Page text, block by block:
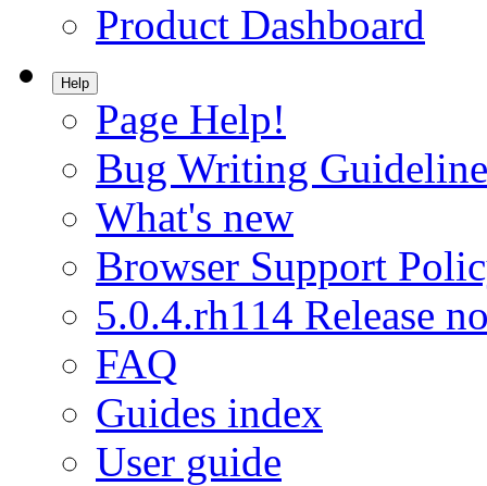
Product Dashboard
Help
Page Help!
Bug Writing
What's new
Browser Support
5.0.4.rh114 Release
FAQ
Guides index
User guide